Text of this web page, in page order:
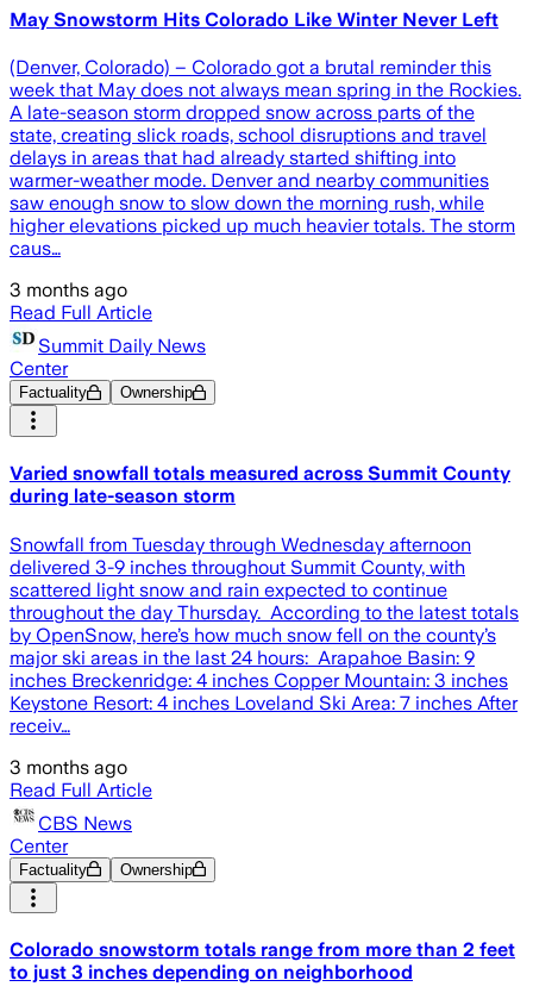
May Snowstorm Hits Colorado Like Winter Never Left
(Denver, Colorado) – Colorado got a brutal reminder this
week that May does not always mean spring in the Rockies.
A late-season storm dropped snow across parts of the
state, creating slick roads, school disruptions and travel
delays in areas that had already started shifting into
warmer-weather mode. Denver and nearby communities
saw enough snow to slow down the morning rush, while
higher elevations picked up much heavier totals. The storm
caus…
3 months ago
Read Full Article
Summit Daily News
Center
Factuality Ownership
Varied snowfall totals measured across Summit County
during late-season storm
Snowfall from Tuesday through Wednesday afternoon
delivered 3-9 inches throughout Summit County, with
scattered light snow and rain expected to continue
throughout the day Thursday. According to the latest totals
by OpenSnow, here’s how much snow fell on the county’s
major ski areas in the last 24 hours: Arapahoe Basin: 9
inches Breckenridge: 4 inches Copper Mountain: 3 inches
Keystone Resort: 4 inches Loveland Ski Area: 7 inches After
receiv…
3 months ago
Read Full Article
CBS News
Center
Factuality Ownership
Colorado snowstorm totals range from more than 2 feet
to just 3 inches depending on neighborhood